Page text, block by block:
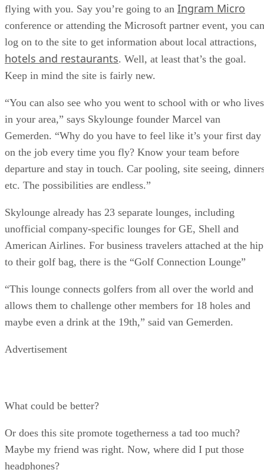
flying with you. Say you’re going to an Ingram Micro
conference or attending the Microsoft partner event, you can
log on to the site to get information about local attractions,
hotels and restaurants. Well, at least that’s the goal.
Keep in mind the site is fairly new.
“You can also see who you went to school with or who lives
in your area,” says Skylounge founder Marcel van
Gemerden. “Why do you have to feel like it’s your first day
on the job every time you fly? Know your team before
departure and stay in touch. Car pooling, site seeing,
etc. The possibilities are endless.”
Skylounge already has 23 separate lounges, including
unofficial company-specific lounges for GE, Shell and
American Airlines. For business travelers attached at the hip
to their golf bag, there is the “Golf Connection Lounge”
“This lounge connects golfers from all over the world and
allows them to challenge other members for 18 holes and
maybe even a drink at the 19th,” said van Gemerden.
Advertisement
What could be better?
Or does this site promote togetherness a tad too much?
Maybe my friend was right. Now, where did I put those
headphones?